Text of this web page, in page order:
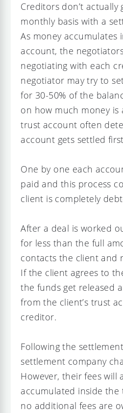
Creditors don’t actually
monthly basis with a
As money accumulates
account, the
negotiating with each
negotiator may try to
for 30-50% of the
on how much money is
trust account often
account gets settled
One by one each
paid and this process
client is completely
After a deal is worked
for less than the full
contacts the client and
If the client agrees to
the funds get released
from the client’s trust
creditor.
Following the
settlement company
However, their fees will
accumulated inside
no additional fees are